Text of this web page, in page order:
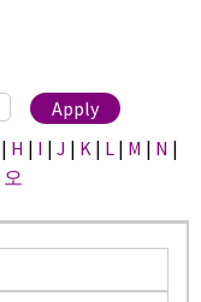
| H | I | J | K | L | M | N |
오